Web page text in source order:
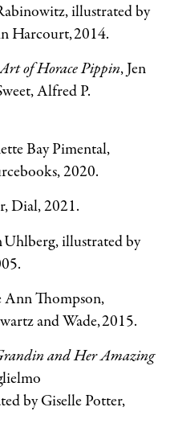
illustrated by
Harcourt, 2014.
of Horace Pippin, Jen
Alfred P.
Bay Pimental,
2020.
Dial, 2021.
Uhlberg, illustrated by
Ann Thompson,
and Wade, 2015.
and Her Amazing
by Giselle Potter,